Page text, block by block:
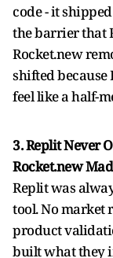
code - it
the barrier that
Rocket.new
shifted because
feel like a half-
3. Replit Never
Rocket.new
Replit was
tool. No market
product
built what they